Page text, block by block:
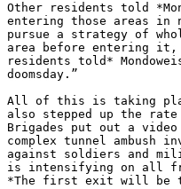
Other residents told
entering those areas in
pursue a strategy of
area before entering
residents told*
doomsday.”
All of this is taking
also stepped up the
Brigades put out a video
complex tunnel ambush
against soldiers and
is intensifying on all
*The first exit will be